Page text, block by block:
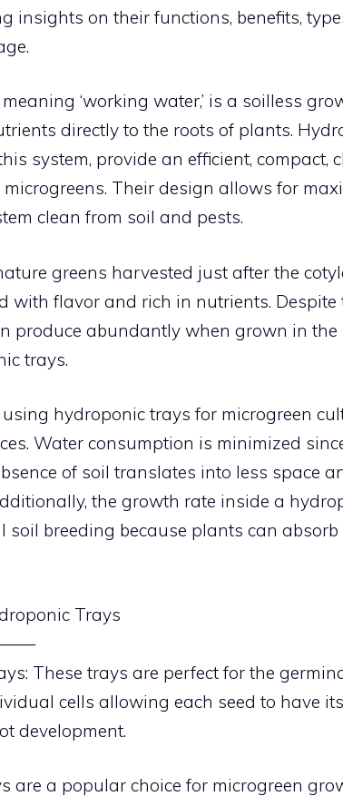
insights on their functions, benefits,
‘working water,’ is a soilless
directly to the roots of plants.
system, provide an efficient, compact,
Their design allows for
clean from soil and pests.
greens harvested just after the
with flavor and rich in nutrients. Despite
produce abundantly when grown in
trays.
hydroponic trays for microgreen
Water consumption is minimized
of soil translates into less space
the growth rate inside a
breeding because plants can
Trays
These trays are perfect for the
cells allowing each seed to have
development.
are a popular choice for microgreen